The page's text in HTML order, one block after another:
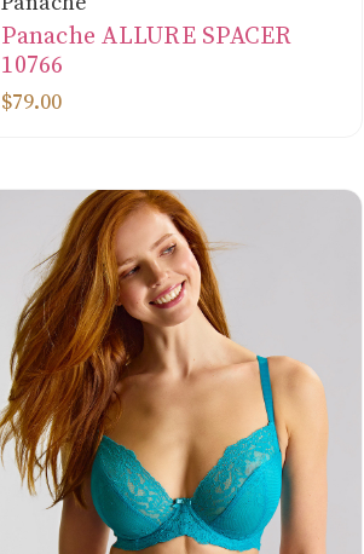
Panache ALLURE SPACER
10766
$79.00